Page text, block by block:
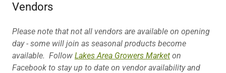
Vendors
Please note that not all vendors are available on opening
day - some will join as seasonal products become
available. Follow Lakes Area Growers Market on
Facebook to stay up to date on vendor availability and